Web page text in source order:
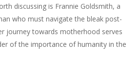
discussing is Frannie Goldsmith, a
who must navigate the bleak post-
journey towards motherhood serves
of the importance of humanity in the